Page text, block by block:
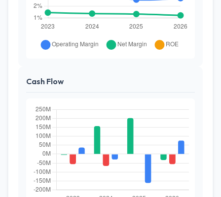
Cash Flow